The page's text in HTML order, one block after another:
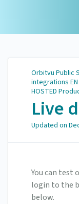
Orbitvu Public
integrations EN
HOSTED
Live
Updated on
You can test
login to the
below.